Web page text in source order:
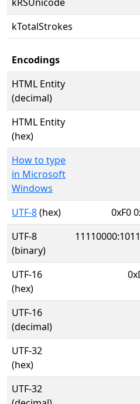
kTotalStrokes
Encodings
HTML Entity
(decimal)
HTML Entity
(hex)
How to type
in Microsoft
Windows
UTF-8(hex)
0xF0
UTF-8
(binary)
UTF-16
(hex)
UTF-16
(decimal)
UTF-32
(hex)
UTF-32